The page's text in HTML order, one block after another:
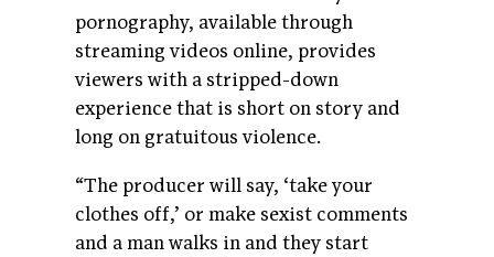
pornography, available through
streaming videos online, provides
viewers with a stripped-down
experience that is short on story and
long on gratuitous violence.
“The producer will say, ‘take your
clothes off,’ or make sexist comments
and a man walks in and they start